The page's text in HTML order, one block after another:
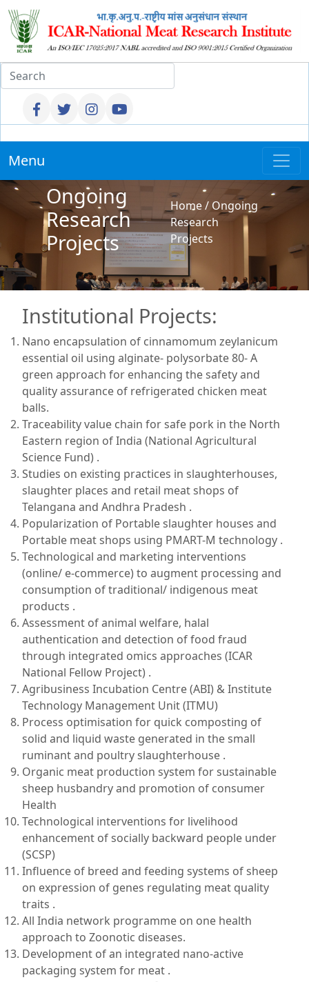
Menu
Ongoing
Research
Projects
Home/ Ongoing
Research
Projects
Institutional Projects:
Nano encapsulation of cinnamomum zeylanicum
essential oil using alginate- polysorbate 80- A
green approach for enhancing the safety and
quality assurance of refrigerated chicken meat
balls.
Traceability value chain for safe pork in the North
Eastern region of India (National Agricultural
Science Fund) .
Studies on existing practices in slaughterhouses,
slaughter places and retail meat shops of
Telangana and Andhra Pradesh .
Popularization of Portable slaughter houses and
Portable meat shops using PMART-M technology .
Technological and marketing interventions
(online/ e-commerce) to augment processing and
consumption of traditional/ indigenous meat
products .
Assessment of animal welfare, halal
authentication and detection of food fraud
through integrated omics approaches (ICAR
National Fellow Project) .
Agribusiness Incubation Centre (ABI) & Institute
Technology Management Unit (ITMU)
Process optimisation for quick composting of
solid and liquid waste generated in the small
ruminant and poultry slaughterhouse .
Organic meat production system for sustainable
sheep husbandry and promotion of consumer
Health
Technological interventions for livelihood
enhancement of socially backward people under
(SCSP)
Influence of breed and feeding systems of sheep
on expression of genes regulating meat quality
traits .
All India network programme on one health
approach to Zoonotic diseases.
Development of an integrated nano-active
packaging system for meat .